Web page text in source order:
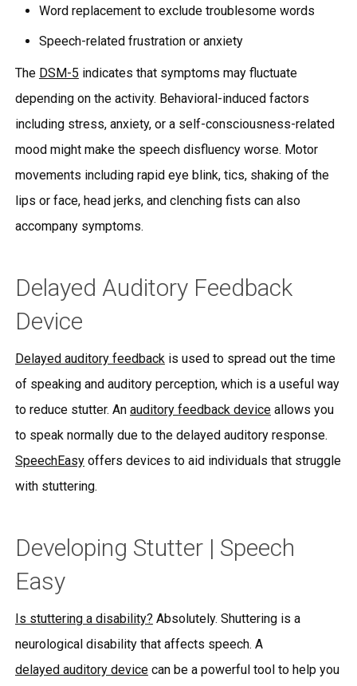
Word replacement to exclude troublesome words
Speech-related frustration or anxiety
The DSM-5 indicates that symptoms may fluctuate
depending on the activity. Behavioral-induced factors
including stress, anxiety, or a self-consciousness-related
mood might make the speech disfluency worse. Motor
movements including rapid eye blink, tics, shaking of the
lips or face, head jerks, and clenching fists can also
accompany symptoms.
Delayed Auditory Feedback
Device
Delayed auditory feedbackis used to spread out the time
of speaking and auditory perception, which is a useful way
to reduce stutter. An auditory feedback deviceallows you
to speak normally due to the delayed auditory response.
SpeechEasyoffers devices to aid individuals that struggle
with stuttering.
Developing Stutter | Speech
Easy
Is stuttering a disability? Absolutely. Shuttering is a
neurological disability that affects speech. A
delayed auditory devicecan be a powerful tool to help you